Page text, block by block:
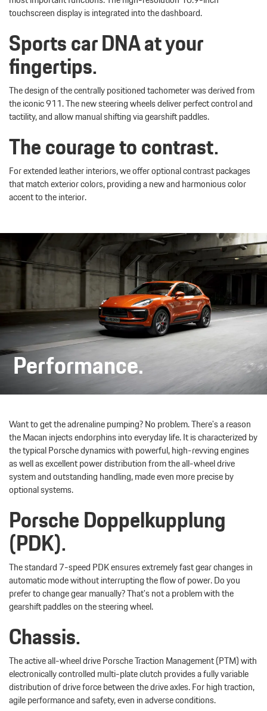
touchscreen display is integrated into the dashboard.
Sports car DNA at your
fingertips.
The design of the centrally positioned tachometer was derived from
the iconic 911. The new steering wheels deliver perfect control and
tactility, and allow manual shifting via gearshift paddles.
The courage to contrast.
For extended leather interiors, we offer optional contrast packages
that match exterior colors, providing a new and harmonious color
accent to the interior.
Performance.
Want to get the adrenaline pumping? No problem. There's a reason
the Macan injects endorphins into everyday life. It is characterized by
the typical Porsche dynamics with powerful, high-revving engines
as well as excellent power distribution from the all-wheel drive
system and outstanding handling, made even more precise by
optional systems.
Porsche Doppelkupplung
(PDK).
The standard 7-speed PDK ensures extremely fast gear changes in
automatic mode without interrupting the flow of power. Do you
prefer to change gear manually? That's not a problem with the
gearshift paddles on the steering wheel.
Chassis.
The active all-wheel drive Porsche Traction Management (PTM) with
electronically controlled multi-plate clutch provides a fully variable
distribution of drive force between the drive axles. For high traction,
agile performance and safety, even in adverse conditions.